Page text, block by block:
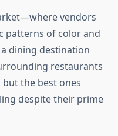
vendors
patterns of color and
dining destination
restaurants
the best ones
despite their prime